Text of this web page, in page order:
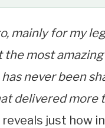
mainly for my
the most
never been
delivered more
reveals just how